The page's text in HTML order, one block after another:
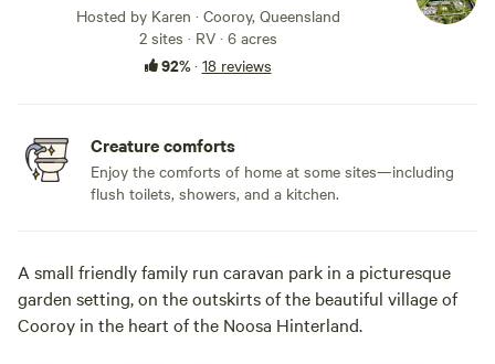
Hosted by Karen · Cooroy, Queensland
2 sites · RV · 6 acres
92%· 18 reviews
Creature comforts
Enjoy the comforts of home at some sites—including
flush toilets, showers, and a kitchen.
A small friendly family run caravan park in a picturesque
garden setting, on the outskirts of the beautiful village of
Cooroy in the heart of the Noosa Hinterland.